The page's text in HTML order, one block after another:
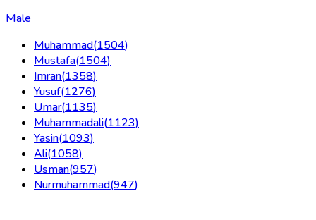
Male
Muhammad(1504)
Mustafa(1504)
Imran(1358)
Yusuf(1276)
Umar(1135)
Muhammadali(1123)
Yasin(1093)
Ali(1058)
Usman(957)
Nurmuhammad(947)